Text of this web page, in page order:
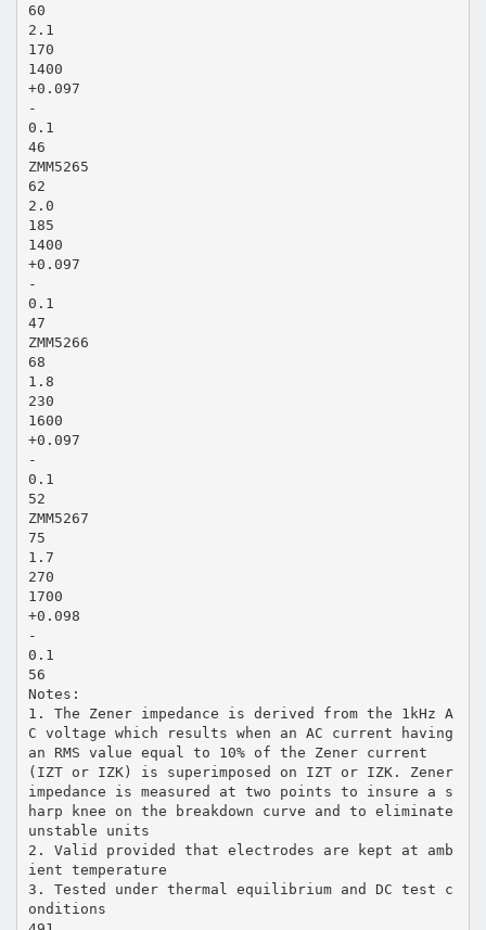
60
2.1
170
1400
+0.097
-
0.1
46
ZMM5265
62
2.0
185
1400
+0.097
-
0.1
47
ZMM5266
68
1.8
230
1600
+0.097
-
0.1
52
ZMM5267
75
1.7
270
1700
+0.098
-
0.1
56
Notes:
1. The Zener impedance is derived from the 1kHz A
C voltage which results when an AC current having
an RMS value equal to 10% of the Zener current
(IZT or IZK) is superimposed on IZT or IZK. Zener
impedance is measured at two points to insure a s
harp knee on the breakdown curve and to eliminate
unstable units
2. Valid provided that electrodes are kept at amb
ient temperature
3. Tested under thermal equilibrium and DC test c
onditions